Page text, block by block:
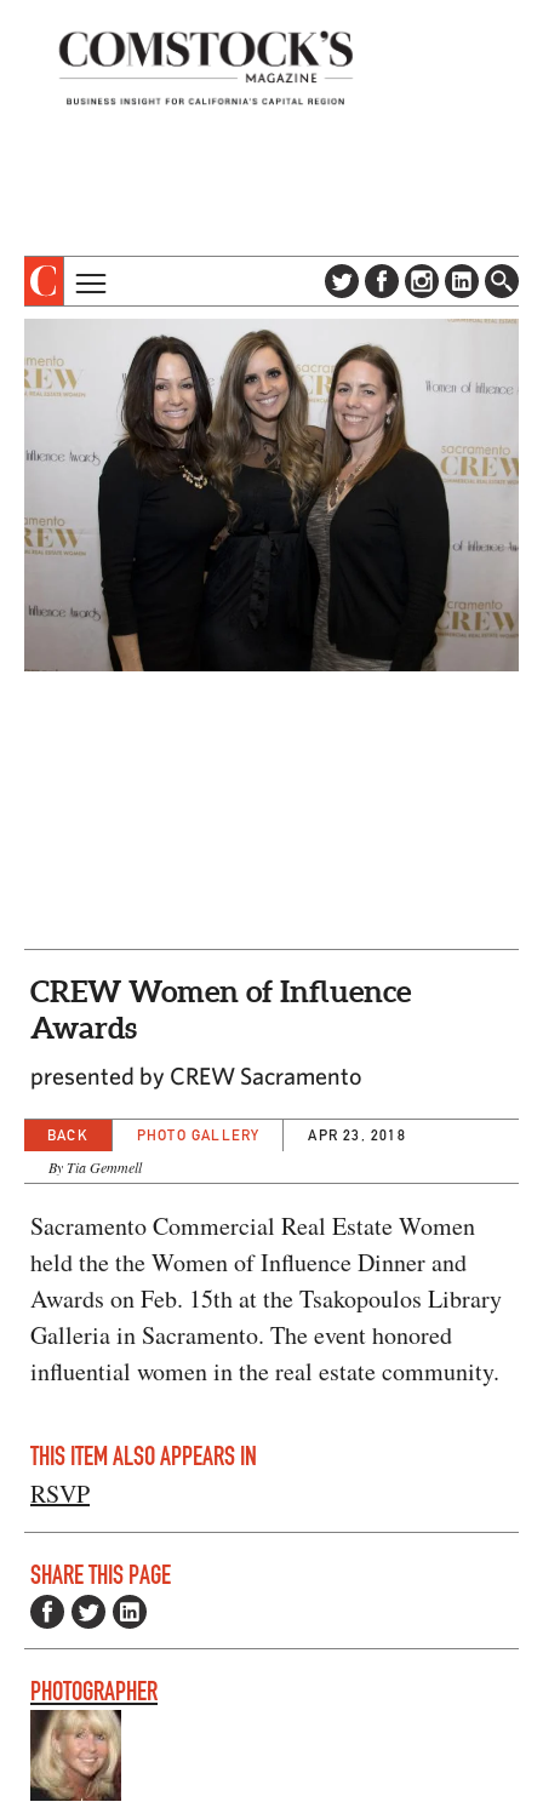
ABOUT
SUBSCRIBE
DIGITAL EDITION
NEWSLETTER
ADVERTISE
CONTACT US
TOPICS
COLUMNS & SERIES
EVENTS
SPECIAL SECTIONS
CAPITAL REGION CARES
CREW Women of Influence
Awards
presented by CREW Sacramento
BACK PHOTO GALLERY APR 23, 2018
By Tia Gemmell
Sacramento Commercial Real Estate Women
held the the Women of Influence Dinner and
Awards on Feb. 15th at the Tsakopoulos Library
Galleria in Sacramento. The event honored
influential women in the real estate community.
THIS ITEM ALSO APPEARS IN
RSVP
SHARE THIS PAGE
PHOTOGRAPHER